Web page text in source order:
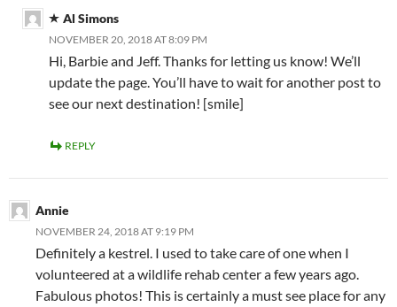
Al Simons
NOVEMBER 20, 2018 AT 8:09 PM
Hi, Barbie and Jeff. Thanks for letting us know! We’ll
update the page. You’ll have to wait for another post to
see our next destination! [smile]
REPLY
Annie
NOVEMBER 24, 2018 AT 9:19 PM
Definitely a kestrel. I used to take care of one when I
volunteered at a wildlife rehab center a few years ago.
Fabulous photos! This is certainly a must see place for any